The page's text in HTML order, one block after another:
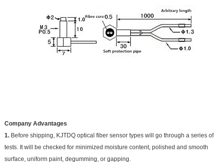
Company Advantages
1.Before shipping, KJTDQ optical fiber sensor types will go through a series of
tests. It will be checked for minimized moisture content, polished and smooth
surface, uniform paint, degumming, or gapping.